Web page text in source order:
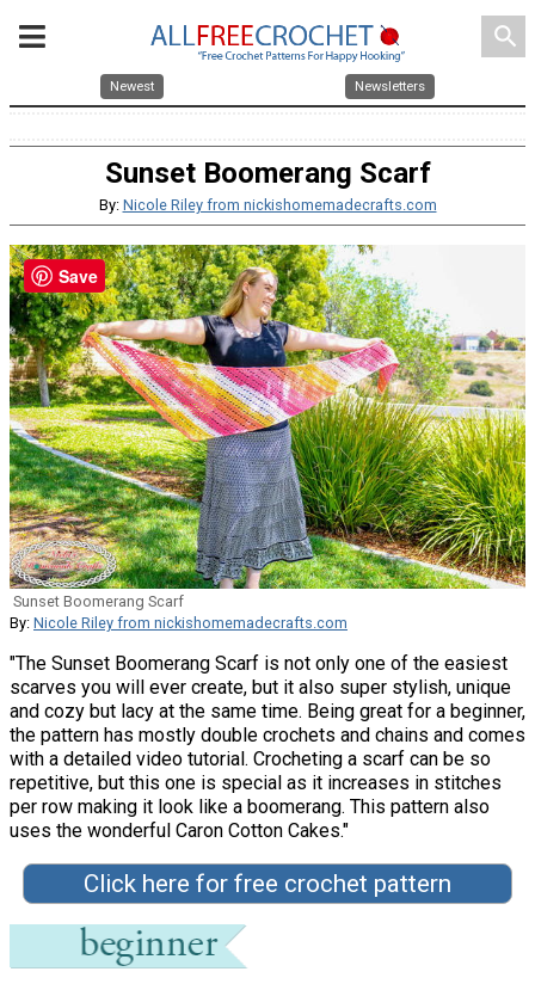
search
Newest Newsletters
Sunset Boomerang Scarf
By: Nicole Riley from nickishomemadecrafts.com
Sunset Boomerang Scarf
By: Nicole Riley from nickishomemadecrafts.com
"The Sunset Boomerang Scarf is not only one of the easiest
scarves you will ever create, but it also super stylish, unique
and cozy but lacy at the same time. Being great for a beginner,
the pattern has mostly double crochets and chains and comes
with a detailed video tutorial. Crocheting a scarf can be so
repetitive, but this one is special as it increases in stitches
per row making it look like a boomerang. This pattern also
uses the wonderful Caron Cotton Cakes."
Click here for free crochet pattern
Save